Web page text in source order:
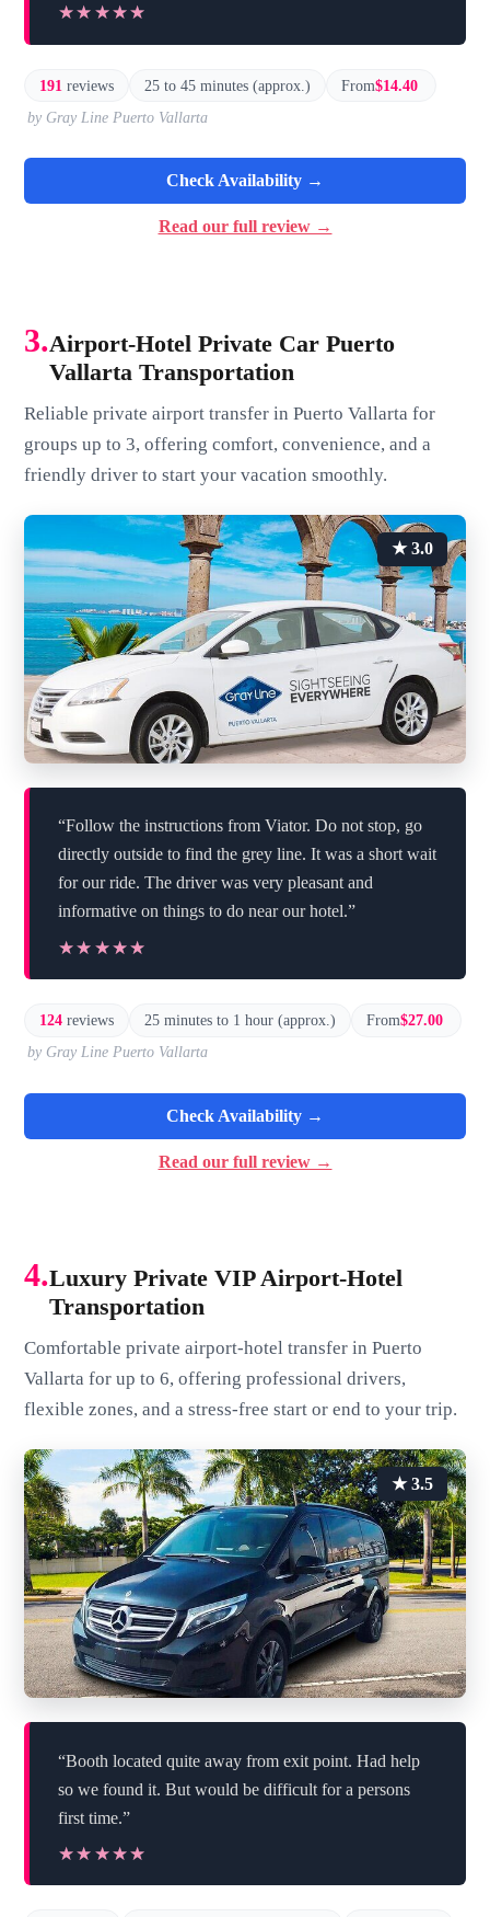
★★★★★
★★★★★
191 reviews 25 to 45 minutes (approx.) From$14.40
by Gray Line Puerto Vallarta
Check Availability →
Read our full review →
3.Airport-Hotel Private Car Puerto
Vallarta Transportation
Reliable private airport transfer in Puerto Vallarta for
groups up to 3, offering comfort, convenience, and a
friendly driver to start your vacation smoothly.
★ 3.0
“Follow the instructions from Viator. Do not stop, go
directly outside to find the grey line. It was a short wait
for our ride. The driver was very pleasant and
informative on things to do near our hotel.”
★★★★★
★★★★★
124 reviews 25 minutes to 1 hour (approx.) From$27.00
by Gray Line Puerto Vallarta
Check Availability →
Read our full review →
4.Luxury Private VIP Airport-Hotel
Transportation
Comfortable private airport-hotel transfer in Puerto
Vallarta for up to 6, offering professional drivers,
flexible zones, and a stress-free start or end to your trip.
★ 3.5
“Booth located quite away from exit point. Had help
so we found it. But would be difficult for a persons
first time.”
★★★★★
★★★★★